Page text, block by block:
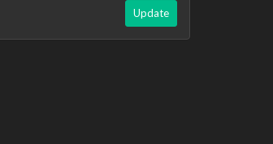
Update